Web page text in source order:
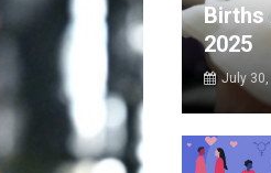
Births
2025
July 30,